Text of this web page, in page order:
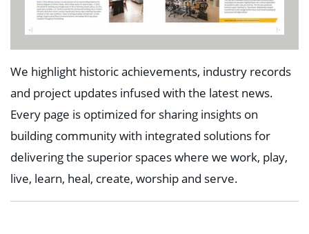
We highlight historic achievements, industry records
and project updates infused with the latest news.
Every page is optimized for sharing insights on
building community with integrated solutions for
delivering the superior spaces where we work, play,
live, learn, heal, create, worship and serve.